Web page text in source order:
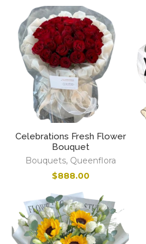
Celebrations Fresh Flower
Bouquet
Bouquets, Queenflora
$888.00